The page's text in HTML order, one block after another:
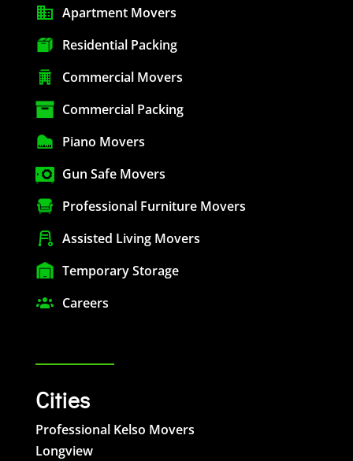
Apartment Movers
Residential Packing
Commercial Movers
Commercial Packing
Piano Movers
Gun Safe Movers
Professional Furniture Movers
Assisted Living Movers
Temporary Storage
Careers
Cities
Professional Kelso Movers
Longview